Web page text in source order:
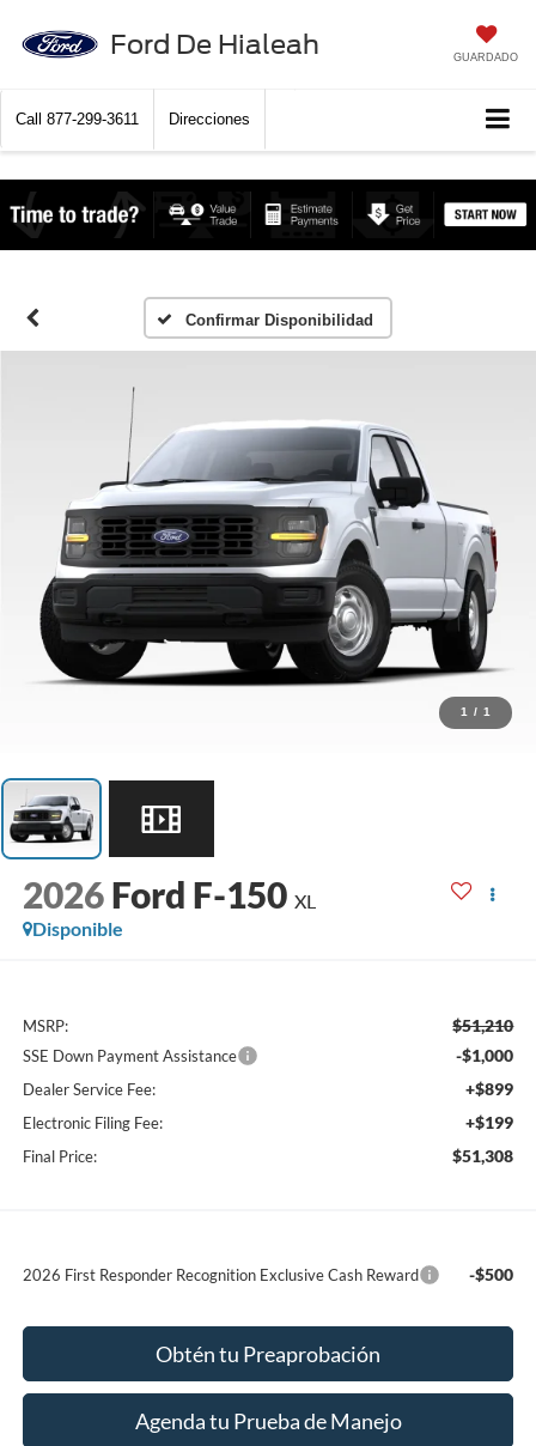
Ford De Hialeah GUARDADO
Call 877-299-3611 Direcciones
Confirmar Disponibilidad
1 / 1
2026 Ford F-150 XL
Disponible
MSRP: $51,210
SSE Down Payment Assistance -$1,000
Dealer Service Fee: +$899
Electronic Filing Fee: +$199
Final Price: $51,308
2026 First Responder Recognition Exclusive Cash Reward -$500
Obtén tu Preaprobación
Agenda tu Prueba de Manejo